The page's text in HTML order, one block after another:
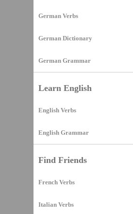
German Verbs
German Dictionary
German Grammar
Learn English
English Verbs
English Grammar
Find Friends
French Verbs
Italian Verbs